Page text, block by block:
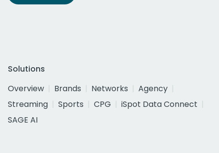
Solutions
Overview
Brands Networks
Agency
Streaming
Sports CPG
iSpot Data Connect
SAGE AI